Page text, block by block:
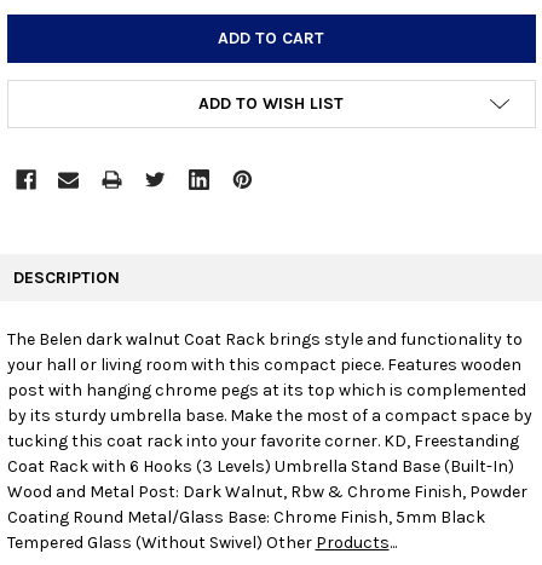
ADD TO WISH LIST
SELECT
ALL
ADD
SELECTED
TO CART
DESCRIPTION
The Belen dark walnut Coat Rack brings style and functionality to
your hall or living room with this compact piece. Features wooden
post with hanging chrome pegs at its top which is complemented
by its sturdy umbrella base. Make the most of a compact space by
tucking this coat rack into your favorite corner. KD, Freestanding
Coat Rack with 6 Hooks (3 Levels) Umbrella Stand Base (Built-In)
Wood and Metal Post: Dark Walnut, Rbw & Chrome Finish, Powder
Coating Round Metal/Glass Base: Chrome Finish, 5mm Black
Tempered Glass (Without Swivel) Other Products...